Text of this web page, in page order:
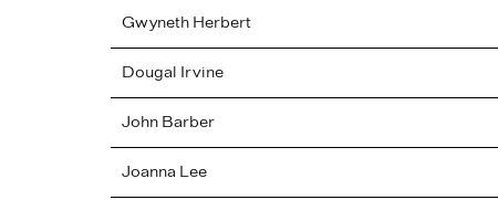
Gwyneth Herbert
Dougal Irvine
John Barber
Joanna Lee